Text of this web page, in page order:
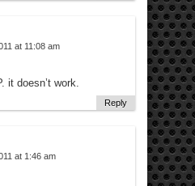
at 11:08 am
it doesn’t work.
Reply
at 1:46 am